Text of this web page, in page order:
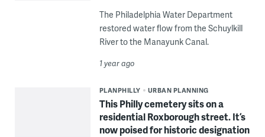
The Philadelphia Water Department
restored water flow from the Schuylkill
River to the Manayunk Canal.
1 year ago
PLANPHILLY URBAN PLANNING
This Philly cemetery sits on a
residential Roxborough street. It’s
now poised for historic designation